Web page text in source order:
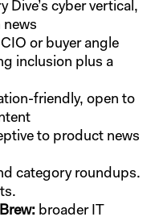
Dive’s cyber vertical,
news
or buyer angle
inclusion plus a
friendly, open to
to product news
category roundups.
broader IT